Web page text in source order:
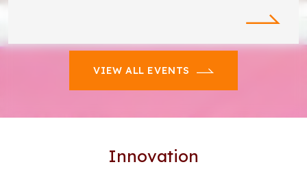
VIEW ALL EVENTS
Innovation